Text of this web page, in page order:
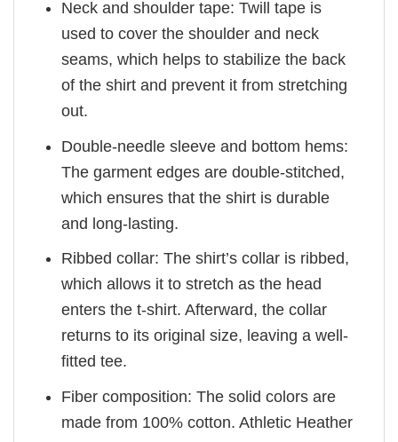
Neck and shoulder tape: Twill tape is
used to cover the shoulder and neck
seams, which helps to stabilize the back
of the shirt and prevent it from stretching
out.
Double-needle sleeve and bottom hems:
The garment edges are double-stitched,
which ensures that the shirt is durable
and long-lasting.
Ribbed collar: The shirt’s collar is ribbed,
which allows it to stretch as the head
enters the t-shirt. Afterward, the collar
returns to its original size, leaving a well-
fitted tee.
Fiber composition: The solid colors are
made from 100% cotton. Athletic Heather